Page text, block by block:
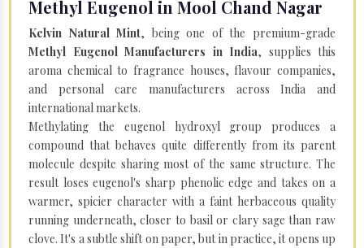
Methyl Eugenol in Mool Chand Nagar
Kelvin Natural Mint, being one of the premium-grade
Methyl Eugenol Manufacturers in India, supplies this
aroma chemical to fragrance houses, flavour companies,
and personal care manufacturers across India and
international markets.
Methylating the eugenol hydroxyl group produces a
compound that behaves quite differently from its parent
molecule despite sharing most of the same structure. The
result loses eugenol's sharp phenolic edge and takes on a
warmer, spicier character with a faint herbaceous quality
running underneath, closer to basil or clary sage than raw
clove. It's a subtle shift on paper, but in practice, it opens up